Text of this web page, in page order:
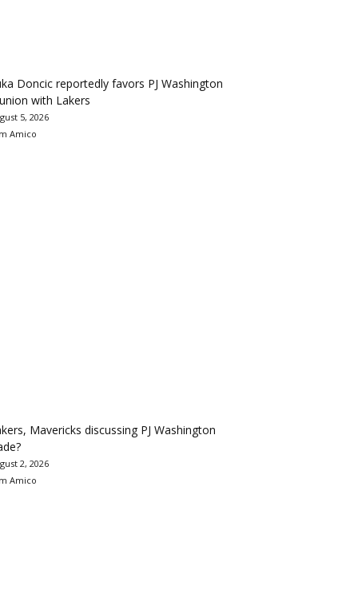
Doncic reportedly favors PJ Washington
with Lakers
5, 2026
Amico
Mavericks discussing PJ Washington
2, 2026
Amico